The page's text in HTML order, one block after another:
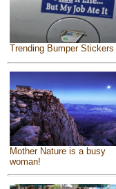
Trending Bumper Stickers
Mother Nature is a busy
woman!